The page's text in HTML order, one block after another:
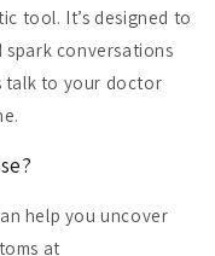
tool. It’s designed to
spark conversations
talk to your doctor
help you uncover
at